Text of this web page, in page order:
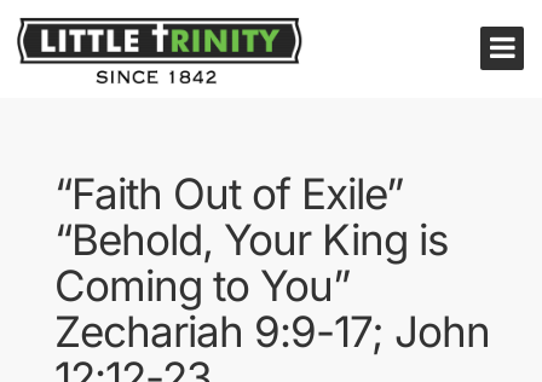
“Faith Out of Exile”
“Behold, Your King is
Coming to You”
Zechariah 9:9-17; John